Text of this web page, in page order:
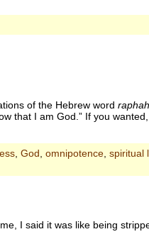
of the Hebrew word raphah
that I am God.” If you
, God, omnipotence, spiritual
I said it was like being